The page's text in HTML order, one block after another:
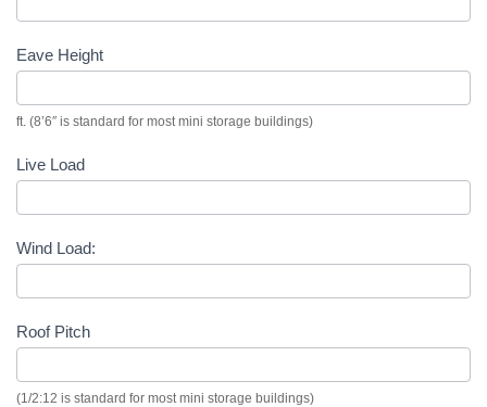
Eave Height
ft. (8’6″ is standard for most mini storage buildings)
Live Load
Wind Load:
Roof Pitch
(1/2:12 is standard for most mini storage buildings)